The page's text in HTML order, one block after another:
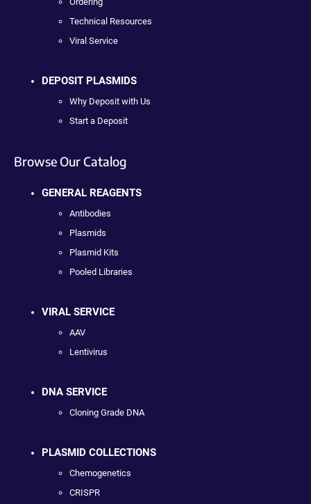
Technical Resources
Viral Service
DEPOSIT PLASMIDS
Why Deposit with Us
Start a Deposit
Browse Our Catalog
GENERAL REAGENTS
Antibodies
Plasmids
Plasmid Kits
Pooled Libraries
VIRAL SERVICE
AAV
Lentivirus
DNA SERVICE
Cloning Grade DNA
PLASMID COLLECTIONS
Chemogenetics
CRISPR